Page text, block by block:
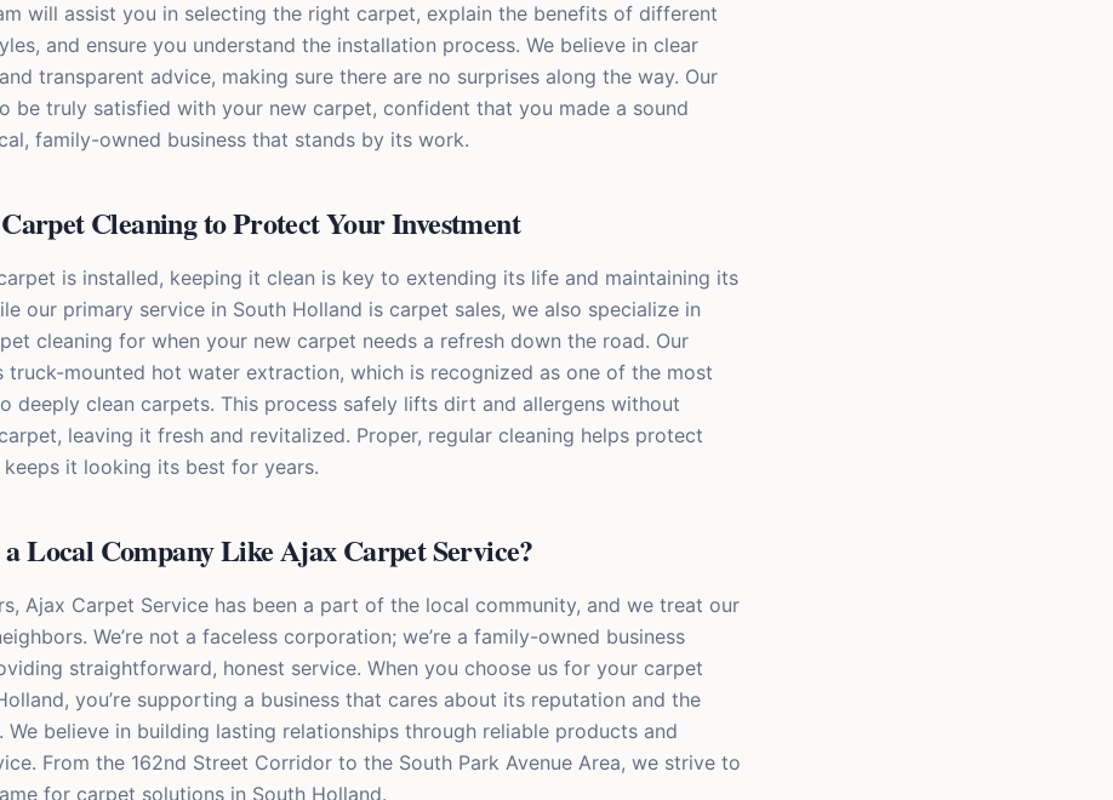
will assist you in selecting the right carpet, explain the benefits of different
and ensure you understand the installation process. We believe in clear
transparent advice, making sure there are no surprises along the way. Our
be truly satisfied with your new carpet, confident that you made a sound
family-owned business that stands by its work.
Cleaning to Protect Your Investment
is installed, keeping it clean is key to extending its life and maintaining its
our primary service in South Holland is carpet sales, we also specialize in
cleaning for when your new carpet needs a refresh down the road. Our
truck-mounted hot water extraction, which is recognized as one of the most
deeply clean carpets. This process safely lifts dirt and allergens without
leaving it fresh and revitalized. Proper, regular cleaning helps protect
it looking its best for years.
a Local Company Like Ajax Carpet Service?
Ajax Carpet Service has been a part of the local community, and we treat our
We’re not a faceless corporation; we’re a family-owned business
straightforward, honest service. When you choose us for your carpet
you’re supporting a business that cares about its reputation and the
We believe in building lasting relationships through reliable products and
From the 162nd Street Corridor to the South Park Avenue Area, we strive to
for carpet solutions in South Holland.